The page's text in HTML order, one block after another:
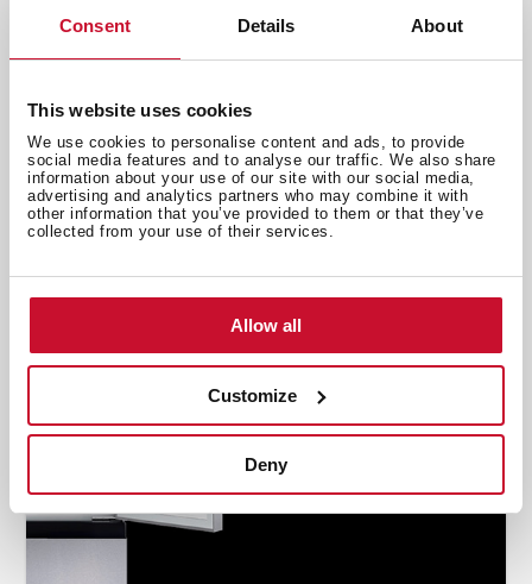
Consent Details About
This website uses cookies
We use cookies to personalise content and ads, to provide
social media features and to analyse our traffic. We also share
information about your use of our site with our social media,
advertising and analytics partners who may combine it with
other information that you’ve provided to them or that they’ve
collected from your use of their services.
Allow all
Customize
Deny
Nov 1, 2019